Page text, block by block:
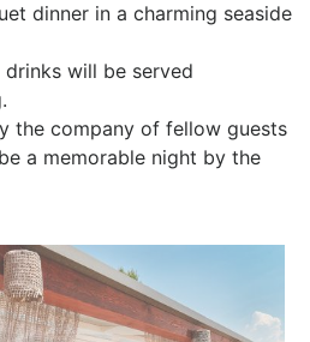
dinner in a charming seaside
will be served
the company of fellow guests
a memorable night by the